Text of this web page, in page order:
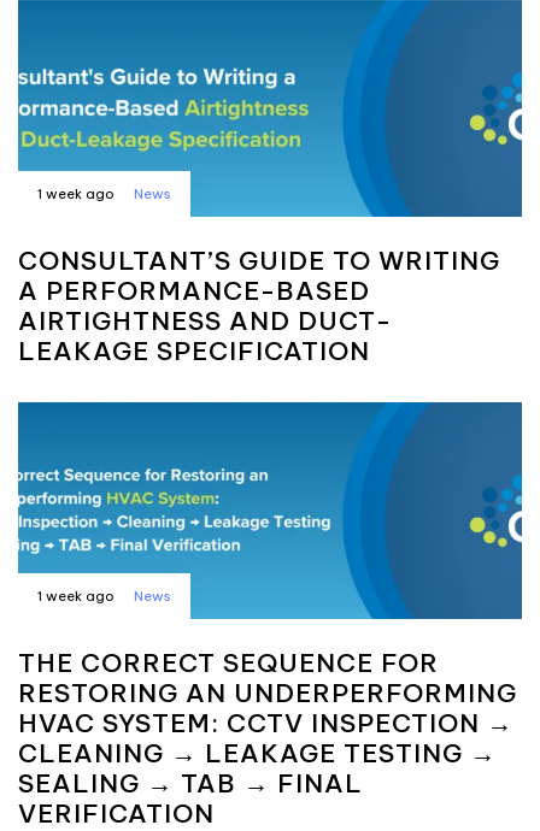
1 week ago News
CONSULTANT’S GUIDE TO WRITING
A PERFORMANCE-BASED
AIRTIGHTNESS AND DUCT-
LEAKAGE SPECIFICATION
1 week ago News
THE CORRECT SEQUENCE FOR
RESTORING AN UNDERPERFORMING
HVAC SYSTEM: CCTV INSPECTION →
CLEANING → LEAKAGE TESTING →
SEALING → TAB → FINAL
VERIFICATION